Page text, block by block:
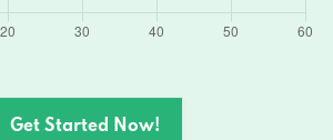
Get Started Now!